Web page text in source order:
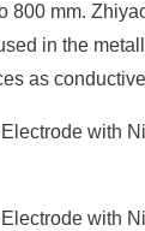
800 mm.
in the
as conductive
with
with